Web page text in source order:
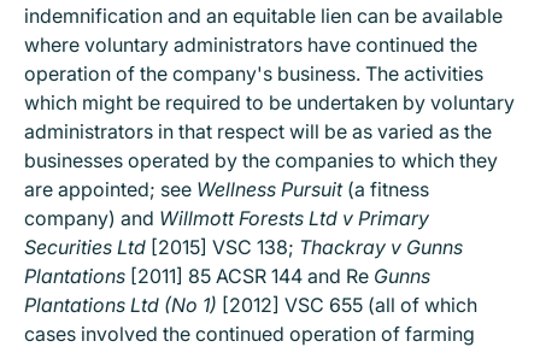
indemnification and an equitable lien can be available
where voluntary administrators have continued the
operation of the company's business. The activities
which might be required to be undertaken by voluntary
administrators in that respect will be as varied as the
businesses operated by the companies to which they
are appointed; see Wellness Pursuit(a fitness
company) and Willmott Forests Ltd v Primary
Securities Ltd [2015] VSC 138; Thackray v Gunns
Plantations [2011] 85 ACSR 144 and Re Gunns
Plantations Ltd (No 1) [2012] VSC 655 (all of which
cases involved the continued operation of farming